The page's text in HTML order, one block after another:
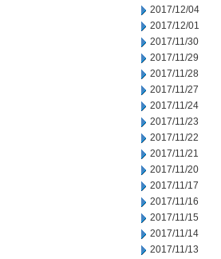
2017/12/04
2017/12/01
2017/11/30
2017/11/29
2017/11/28
2017/11/27
2017/11/24
2017/11/23
2017/11/22
2017/11/21
2017/11/20
2017/11/17
2017/11/16
2017/11/15
2017/11/14
2017/11/13